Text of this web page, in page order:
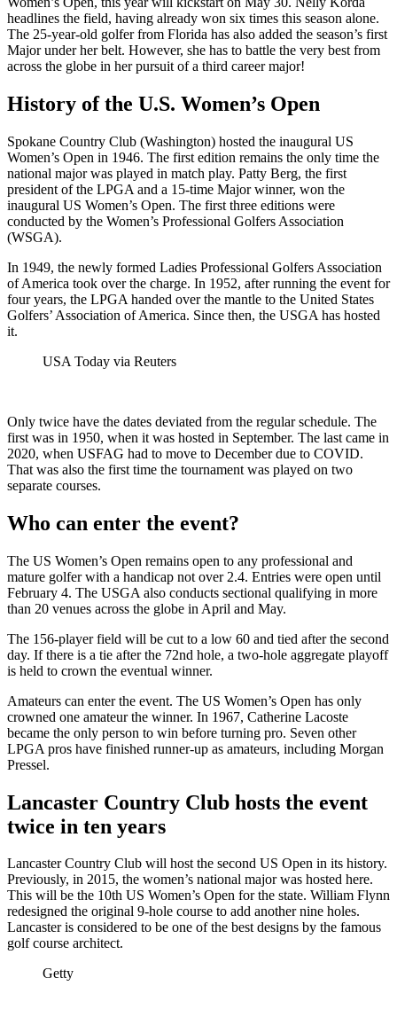
headlines the field, having already won six times this season alone.
The 25-year-old golfer from Florida has also added the season’s first
Major under her belt. However, she has to battle the very best from
across the globe in her pursuit of a third career major!
History of the U.S. Women’s Open
Spokane Country Club (Washington) hosted the inaugural US
Women’s Open in 1946. The first edition remains the only time the
national major was played in match play. Patty Berg, the first
president of the LPGA and a 15-time Major winner, won the
inaugural US Women’s Open. The first three editions were
conducted by the Women’s Professional Golfers Association
(WSGA).
In 1949, the newly formed Ladies Professional Golfers Association
of America took over the charge. In 1952, after running the event for
four years, the LPGA handed over the mantle to the United States
Golfers’ Association of America. Since then, the USGA has hosted
it.
USA Today via Reuters
Only twice have the dates deviated from the regular schedule. The
first was in 1950, when it was hosted in September. The last came in
2020, when USFAG had to move to December due to COVID.
That was also the first time the tournament was played on two
separate courses.
Who can enter the event?
The US Women’s Open remains open to any professional and
mature golfer with a handicap not over 2.4. Entries were open until
February 4. The USGA also conducts sectional qualifying in more
than 20 venues across the globe in April and May.
The 156-player field will be cut to a low 60 and tied after the second
day. If there is a tie after the 72nd hole, a two-hole aggregate playoff
is held to crown the eventual winner.
Amateurs can enter the event. The US Women’s Open has only
crowned one amateur the winner. In 1967, Catherine Lacoste
became the only person to win before turning pro. Seven other
LPGA pros have finished runner-up as amateurs, including Morgan
Pressel.
Lancaster Country Club hosts the event
twice in ten years
Lancaster Country Club will host the second US Open in its history.
Previously, in 2015, the women’s national major was hosted here.
This will be the 10th US Women’s Open for the state. William Flynn
redesigned the original 9-hole course to add another nine holes.
Lancaster is considered to be one of the best designs by the famous
golf course architect.
Getty